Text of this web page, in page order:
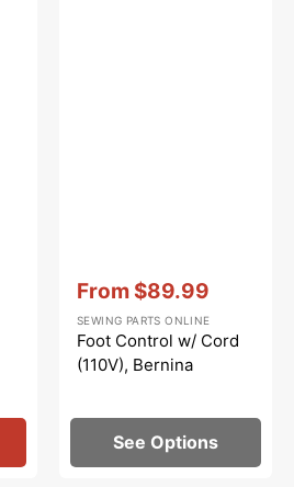
price
From $89.99
Vendor::
SEWING PARTS ONLINE
Foot Control w/ Cord
(110V), Bernina
See Options